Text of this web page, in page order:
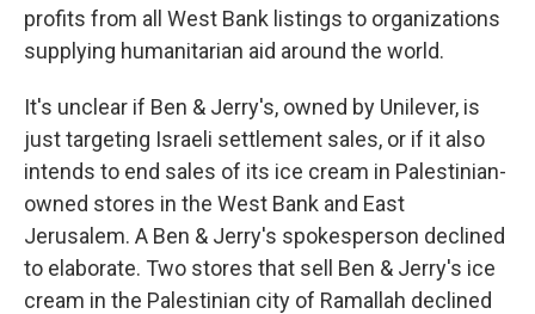
profits from all West Bank listings to organizations
supplying humanitarian aid around the world.
It's unclear if Ben & Jerry's, owned by Unilever, is
just targeting Israeli settlement sales, or if it also
intends to end sales of its ice cream in Palestinian-
owned stores in the West Bank and East
Jerusalem. A Ben & Jerry's spokesperson declined
to elaborate. Two stores that sell Ben & Jerry's ice
cream in the Palestinian city of Ramallah declined